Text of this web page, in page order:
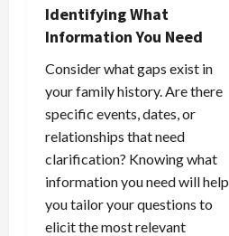
Identifying What
Information You Need
Consider what gaps exist in
your family history. Are there
specific events, dates, or
relationships that need
clarification? Knowing what
information you need will help
you tailor your questions to
elicit the most relevant